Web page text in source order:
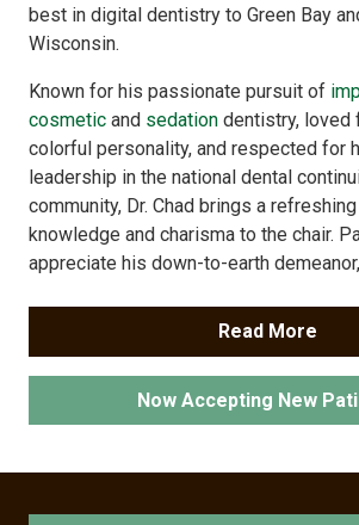
best in digital dentistry to Green Bay
Wisconsin.
Known for his passionate pursuit of
cosmetic and sedation dentistry, loved
colorful personality, and respected for
leadership in the national dental
community, Dr. Chad brings a
knowledge and charisma to the chair.
appreciate his down-to-earth
Read More
Now Accepting New